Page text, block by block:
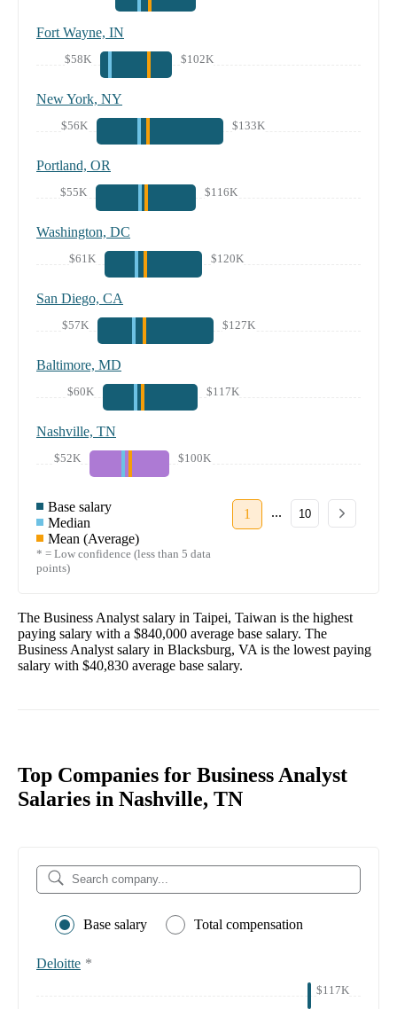
Fort Wayne, IN
$58K $102K
New York, NY
$56K $133K
Portland, OR
$55K $116K
Washington, DC
$61K $120K
San Diego, CA
$57K $127K
Baltimore, MD
$60K $117K
Nashville, TN
$52K $100K
Base salary
Median
Mean (Average)
* = Low confidence (less than 5 data
points)
1 ... 10
The Business Analyst salary in Taipei, Taiwan is the highest
paying salary with a $840,000 average base salary. The
Business Analyst salary in Blacksburg, VA is the lowest paying
salary with $40,830 average base salary.
Top Companies for Business Analyst
Salaries in Nashville, TN
Base salary Total compensation
Deloitte *
$117K